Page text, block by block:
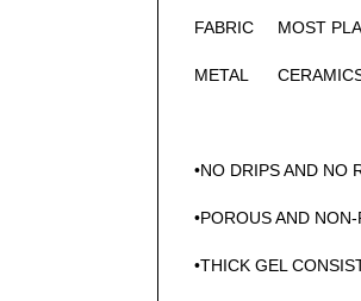
FABRIC MOST
METAL
•NO DRIPS AND NO
•POROUS AND
•THICK GEL